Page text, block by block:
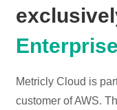
Metricly Cloud is
customer of AWS.